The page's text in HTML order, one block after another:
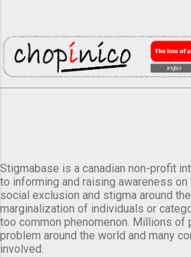
Stigmabase is a canadian non-profit
to informing and raising awareness
social exclusion and stigma around
marginalization of individuals or
too common phenomenon. Millions of
problem around the world and many
involved.